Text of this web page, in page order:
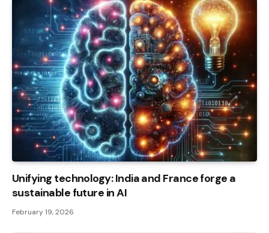
Unifying technology: India and France forge a
sustainable future in AI
February 19, 2026